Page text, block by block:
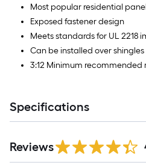
Most popular residential
Exposed fastener design
Meets standards for UL 2218
Can be installed over shingles
3:12 Minimum recommended
Specifications
All
Reviews